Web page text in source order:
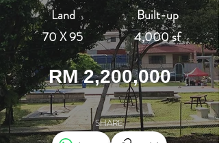
Land
70 X 95
Built-up
4,000 sf
RM 2,200,000
SHARE